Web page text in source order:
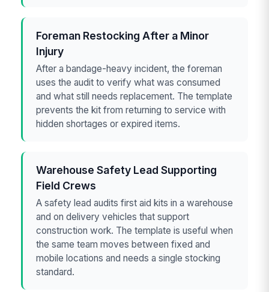
Foreman Restocking After a Minor
Injury
After a bandage-heavy incident, the foreman
uses the audit to verify what was consumed
and what still needs replacement. The template
prevents the kit from returning to service with
hidden shortages or expired items.
Warehouse Safety Lead Supporting
Field Crews
A safety lead audits first aid kits in a warehouse
and on delivery vehicles that support
construction work. The template is useful when
the same team moves between fixed and
mobile locations and needs a single stocking
standard.